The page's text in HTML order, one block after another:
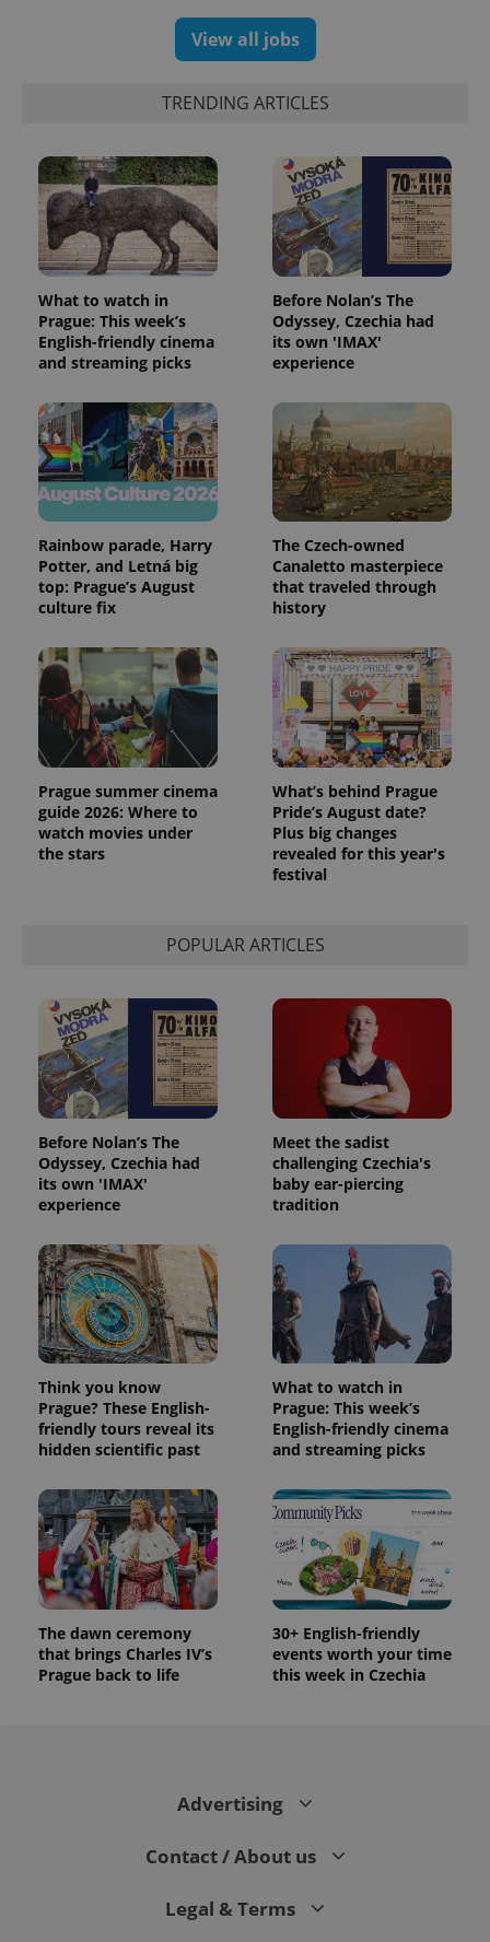
View all jobs
TRENDING ARTICLES
What to watch in
Prague: This week’s
English-friendly cinema
and streaming picks
Before Nolan’s The
Odyssey, Czechia had
its own 'IMAX'
experience
Rainbow parade, Harry
Potter, and Letná big
top: Prague’s August
culture fix
The Czech-owned
Canaletto masterpiece
that traveled through
history
Prague summer cinema
guide 2026: Where to
watch movies under
the stars
What’s behind Prague
Pride’s August date?
Plus big changes
revealed for this year's
festival
POPULAR ARTICLES
Before Nolan’s The
Odyssey, Czechia had
its own 'IMAX'
experience
Meet the sadist
challenging Czechia's
baby ear-piercing
tradition
Think you know
Prague? These English-
friendly tours reveal its
hidden scientific past
What to watch in
Prague: This week’s
English-friendly cinema
and streaming picks
The dawn ceremony
that brings Charles IV’s
Prague back to life
30+ English-friendly
events worth your time
this week in Czechia
Advertising
Contact / About us
Legal & Terms